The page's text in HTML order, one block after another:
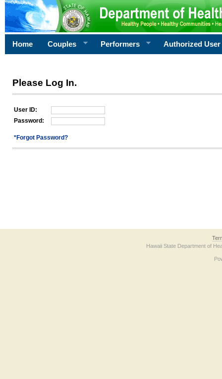
Home Couples Performers Authorized User
Please Log In.
User ID:
Password:
*Forgot Password?
Hawaii State Department of